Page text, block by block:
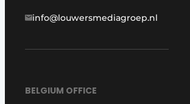
info@louwersmediagroep.nl
BELGIUM OFFICE